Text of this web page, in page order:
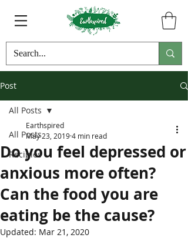
Post
All Posts
Recipies
All Posts
Do you feel depressed or
anxious more often?
Can the food you are
eating be the cause?
Earthspired
May 23, 20194 min read
Updated: Mar 21, 2020